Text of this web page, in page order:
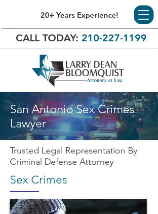
20+ Years Experience!
CALL TODAY: 210-227-1199
San Antonio Sex Crimes
Lawyer
Trusted Legal Representation By
Criminal Defense Attorney
Sex Crimes